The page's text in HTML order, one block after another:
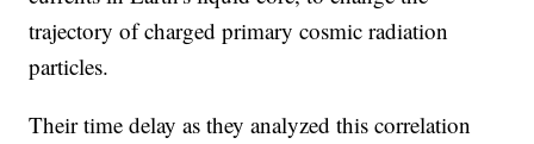
trajectory of charged primary cosmic radiation
particles.
Their time delay as they analyzed this correlation